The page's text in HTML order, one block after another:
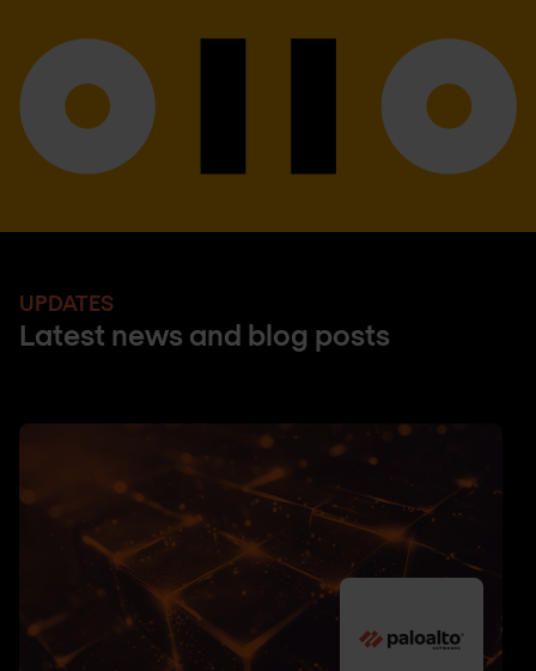
UPDATES
Latest news and blog posts